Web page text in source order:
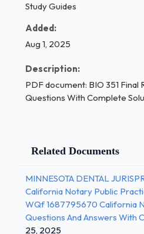
Study Guides
Added:
Aug 1, 2025
Description:
PDF document: BIO 351 Final
Questions With Complete
Related Documents
MINNESOTA DENTAL
California Notary Public
WQf 1687795670 California
Questions And Answers With
25, 2025